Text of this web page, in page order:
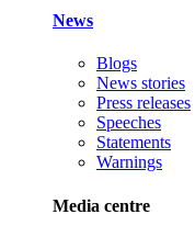
News
Blogs
News stories
Press releases
Speeches
Statements
Warnings
Media centre